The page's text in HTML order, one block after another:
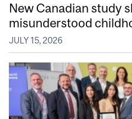
New Canadian study
misunderstood
JULY 15, 2026